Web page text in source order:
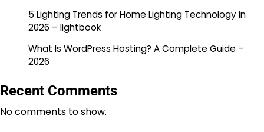
5 Lighting Trends for Home Lighting Technology in
2026 – lightbook
What Is WordPress Hosting? A Complete Guide –
2026
Recent Comments
No comments to show.